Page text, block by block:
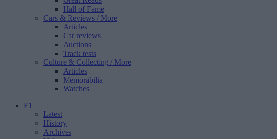
Hall of Fame
Cars & Reviews / More
Articles
Car reviews
Auctions
Track tests
Culture & Collecting / More
Articles
Memorabilia
Watches
F1
Latest
History
Archives